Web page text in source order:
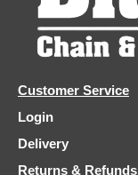
Customer Service
Login
Delivery
Returns & Refunds